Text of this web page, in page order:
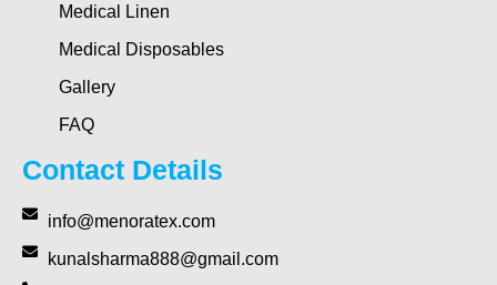
Medical Linen
Medical Disposables
Gallery
FAQ
Contact Details
info@menoratex.com
kunalsharma888@gmail.com